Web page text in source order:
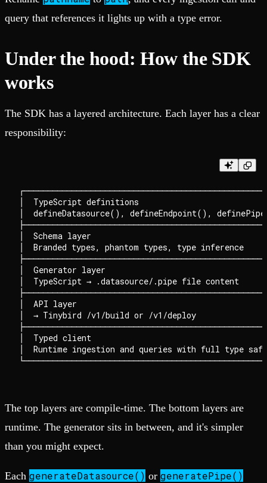
query that references it lights up with a type error.
Under the hood: How the SDK
works
The SDK has a layered architecture. Each layer has a clear
responsibility:
│  TypeScript definitions
│  defineDatasource(), defineEndpoint(),
│  Schema layer
│  Branded types, phantom types, type
│  Generator layer
│  TypeScript → .datasource/.pipe file content
│  API layer
│  → Tinybird /v1/build or /v1/deploy
│  Typed client
│  Runtime ingestion and queries with full type
The top layers are compile-time. The bottom layers are
runtime. The generator sits in between, and it's simpler
than you might expect.
Each generateDatasource() or generatePipe()